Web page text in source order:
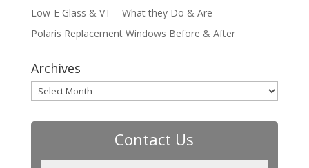
Low-E Glass & VT – What they Do & Are
Polaris Replacement Windows Before & After
Archives
Archives
Contact Us